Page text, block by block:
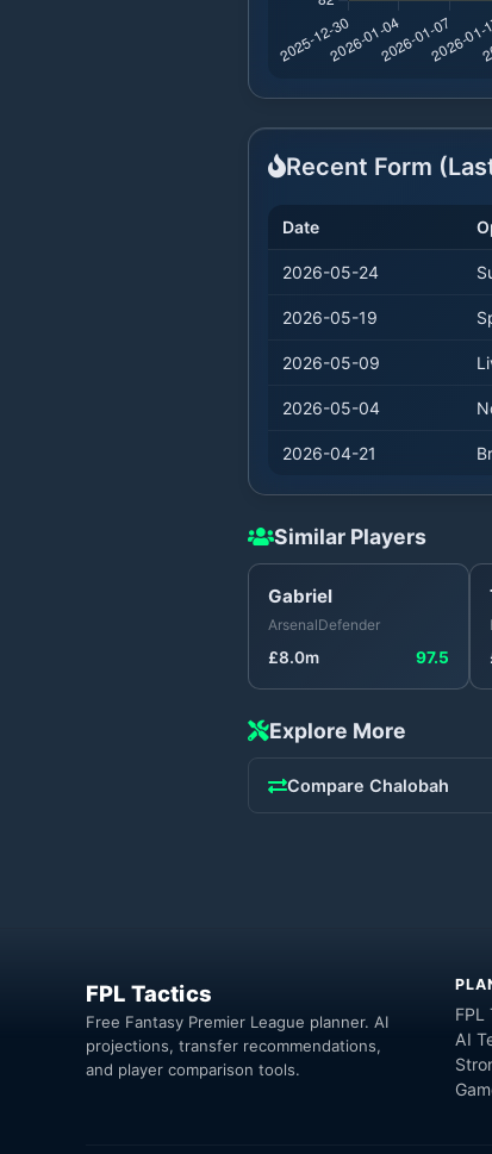
Recent Form
Date
2026-05-24
2026-05-19
2026-05-09
2026-05-04
2026-04-21
Similar Players
Gabriel
ArsenalDefender
£8.0m 97.5
Explore More
Compare Chalobah
FPL Tactics
Free Fantasy Premier League planner. AI
projections, transfer recommendations,
and player comparison tools.
FPL
AI